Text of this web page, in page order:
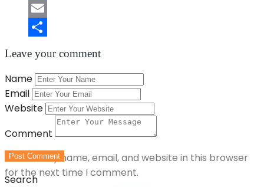
Mastodon
Email
Leave your comment
Name
Email
Website
Comment
Save my name, email, and website in this browser
for the next time I comment.
Post Comment
Search